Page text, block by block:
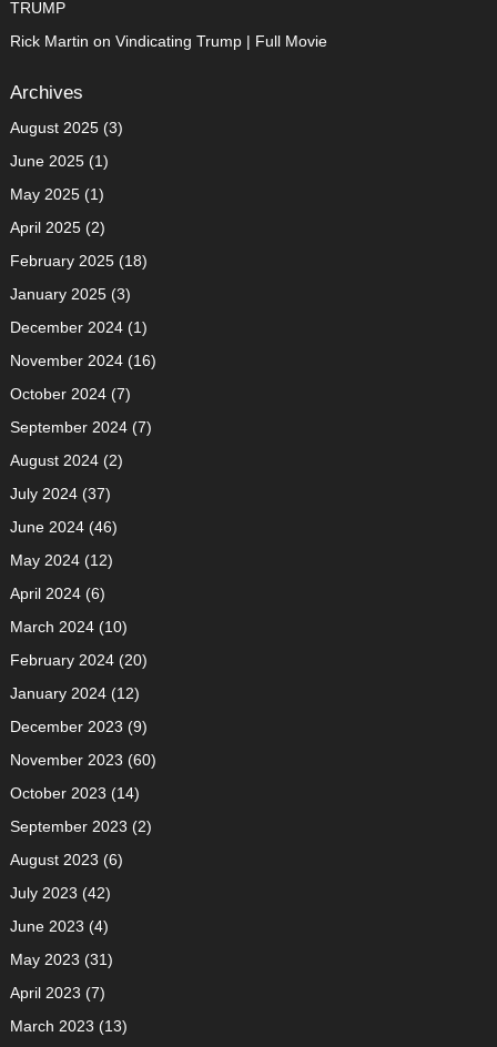
TRUMP
Rick Martin on Vindicating Trump | Full Movie
Archives
August 2025(3)
June 2025(1)
May 2025(1)
April 2025(2)
February 2025(18)
January 2025(3)
December 2024(1)
November 2024(16)
October 2024(7)
September 2024(7)
August 2024(2)
July 2024(37)
June 2024(46)
May 2024(12)
April 2024(6)
March 2024(10)
February 2024(20)
January 2024(12)
December 2023 (9)
November 2023 (60)
October 2023 (14)
September 2023 (2)
August 2023 (6)
July 2023 (42)
June 2023 (4)
May 2023 (31)
April 2023 (7)
March 2023 (13)